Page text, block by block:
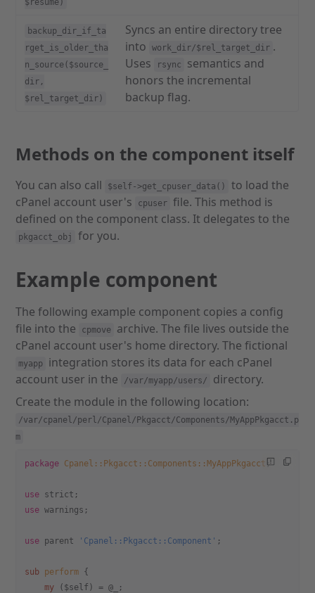
$resume)
backup_dir_if_ta
rget_is_older_tha
n_source($source_
dir,
$rel_target_dir)
Syncs an entire directory tree
into
work_dir/$rel_target_dir .
Uses
rsync
semantics and
honors the incremental
backup flag.
Methods on the component itself
You can also call $self->get_cpuser_data()
to load the
cPanel account user's
cpuser file. This method is
defined on the component class. It delegates to the
pkgacct_obj for you.
Example component
The following example component copies a config
file into the
cpmove
archive. The file lives outside the
cPanel account user's home directory. The fictional
myapp
integration stores its data for each cPanel
account user in the
/var/myapp/users/
directory.
Create the module in the following location:
/var/cpanel/perl/Cpanel/Pkgacct/Components/MyAppPkgacct.p
m
package Cpanel::Pkgacct::Components::MyAppPkgacct ;
use strict;
use warnings;
use parent 'Cpanel::Pkgacct::Component' ;
sub perform {
    my
($self) = @_;